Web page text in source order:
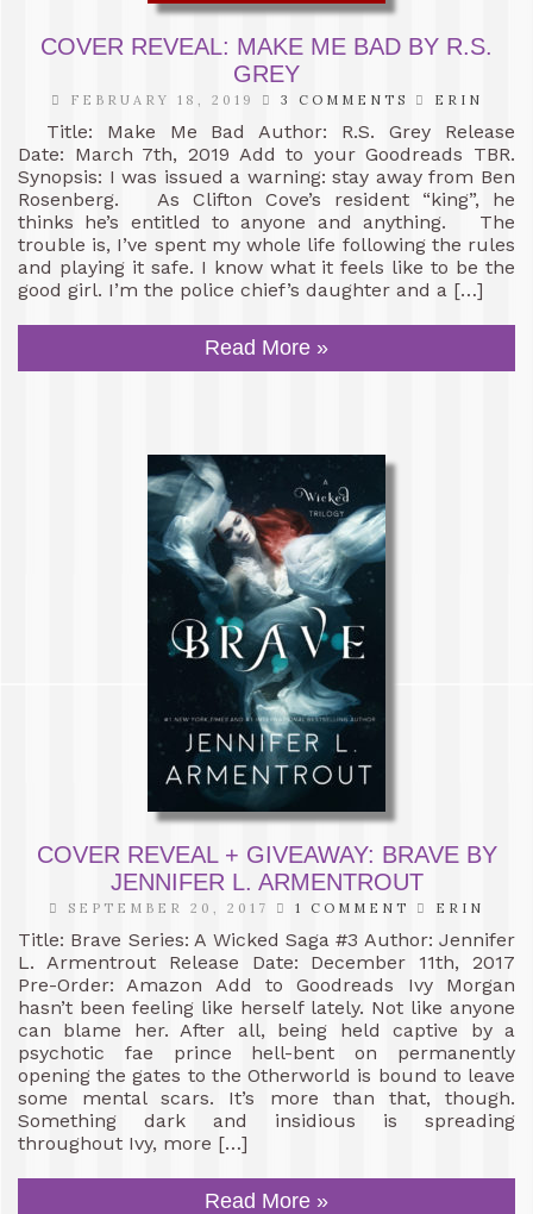
COVER REVEAL: MAKE ME BAD BY R.S.
GREY
FEBRUARY 18, 2019 3 COMMENTS ERIN
Title: Make Me Bad Author: R.S. Grey Release
Date: March 7th, 2019 Add to your Goodreads TBR.
Synopsis: I was issued a warning: stay away from Ben
Rosenberg. As Clifton Cove’s resident “king”, he
thinks he’s entitled to anyone and anything. The
trouble is, I’ve spent my whole life following the rules
and playing it safe. I know what it feels like to be the
good girl. I’m the police chief’s daughter and a […]
Read More »
COVER REVEAL + GIVEAWAY: BRAVE BY
JENNIFER L. ARMENTROUT
SEPTEMBER 20, 2017 1 COMMENT ERIN
Title: Brave Series: A Wicked Saga #3 Author: Jennifer
L. Armentrout Release Date: December 11th, 2017
Pre-Order: Amazon Add to Goodreads Ivy Morgan
hasn’t been feeling like herself lately. Not like anyone
can blame her. After all, being held captive by a
psychotic fae prince hell-bent on permanently
opening the gates to the Otherworld is bound to leave
some mental scars. It’s more than that, though.
Something dark and insidious is spreading
throughout Ivy, more […]
Read More »